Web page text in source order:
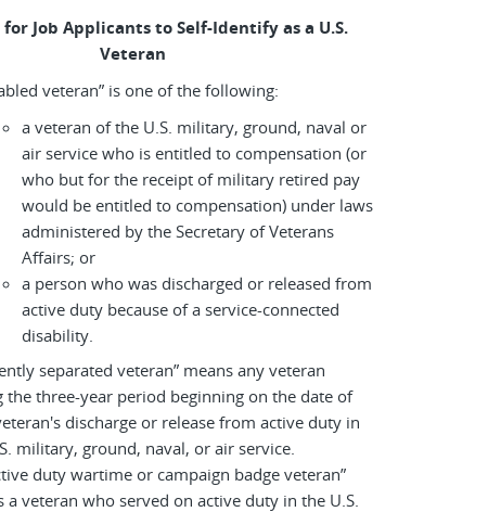
Job Applicants to Self-Identify as a U.S.
Veteran
veteran” is one of the following:
a veteran of the U.S. military, ground, naval or
air service who is entitled to compensation (or
who but for the receipt of military retired pay
would be entitled to compensation) under laws
administered by the Secretary of Veterans
Affairs; or
a person who was discharged or released from
active duty because of a service-connected
disability.
separated veteran” means any veteran
the three-year period beginning on the date of
discharge or release from active duty in
military, ground, naval, or air service.
duty wartime or campaign badge veteran”
a veteran who served on active duty in the U.S.